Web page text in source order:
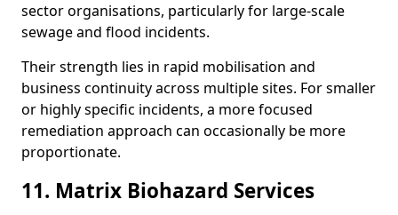
sector organisations, particularly for large-scale
sewage and flood incidents.
Their strength lies in rapid mobilisation and
business continuity across multiple sites. For smaller
or highly specific incidents, a more focused
remediation approach can occasionally be more
proportionate.
11. Matrix Biohazard Services